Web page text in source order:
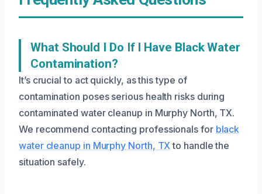
What Should I Do If I Have Black Water
Contamination?
It’s crucial to act quickly, as this type of
contamination poses serious health risks during
contaminated water cleanup in Murphy North, TX.
We recommend contacting professionals for black
water cleanup in Murphy North, TXto handle the
situation safely.